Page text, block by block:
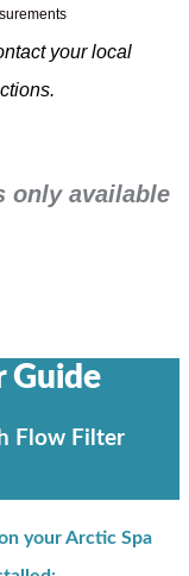
your local
only available
Guide
Flow Filter
your Arctic Spa